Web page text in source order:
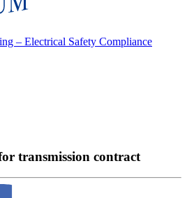
– Electrical Safety Compliance
transmission contract